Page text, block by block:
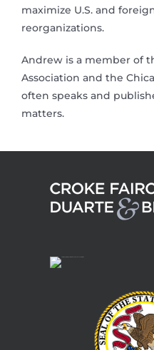
maximize U.S. and
reorganizations.
Andrew is a member of
Association and the
often speaks and
matters.